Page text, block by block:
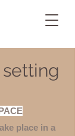
place in a